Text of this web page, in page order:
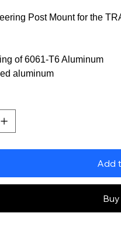
Post Mount for the
of 6061-T6 Aluminum
aluminum
Add